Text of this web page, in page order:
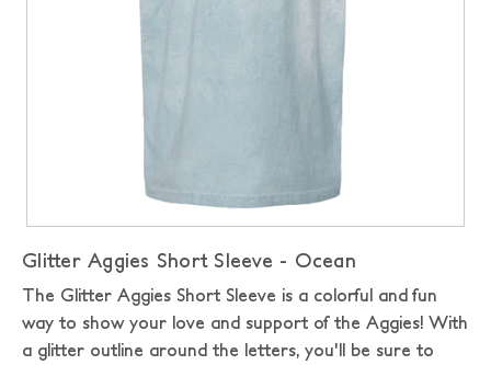
Glitter Aggies Short Sleeve - Ocean
The Glitter Aggies Short Sleeve is a colorful and fun
way to show your love and support of the Aggies! With
a glitter outline around the letters, you'll be sure to